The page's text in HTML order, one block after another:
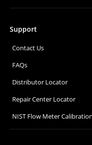
Support
Contact Us
FAQs
Distributor Locator
Repair Center Locator
NIST Flow Meter Calibration